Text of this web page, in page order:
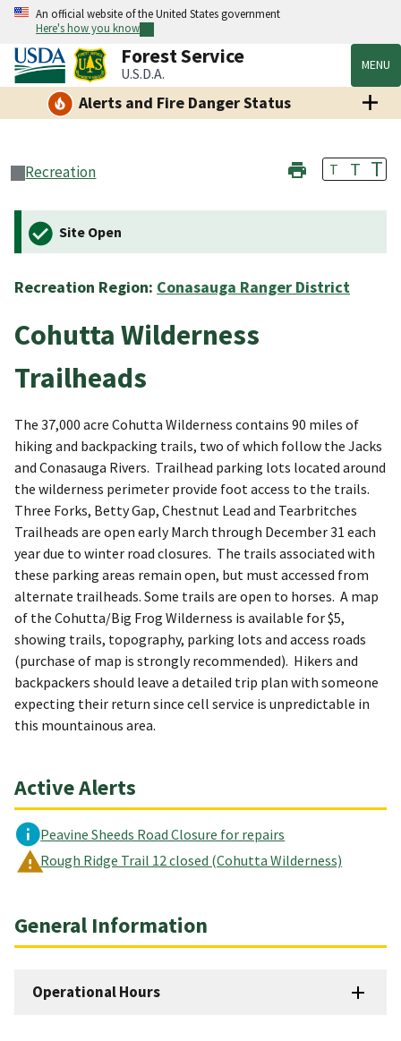
An official website of the United States government
Here's how you know
Forest Service
U.S.D.A. MENU
Alerts and Fire Danger Status
Recreation T T T
Site Open
Recreation Region: Conasauga Ranger District
Cohutta Wilderness
Trailheads
The 37,000 acre Cohutta Wilderness contains 90 miles of
hiking and backpacking trails, two of which follow the Jacks
and Conasauga Rivers. Trailhead parking lots located around
the wilderness perimeter provide foot access to the trails.
Three Forks, Betty Gap, Chestnut Lead and Tearbritches
Trailheads are open early March through December 31 each
year due to winter road closures. The trails associated with
these parking areas remain open, but must accessed from
alternate trailheads. Some trails are open to horses. A map
of the Cohutta/Big Frog Wilderness is available for $5,
showing trails, topography, parking lots and access roads
(purchase of map is strongly recommended). Hikers and
backpackers should leave a detailed trip plan with someone
expecting their return since cell service is unpredictable in
this mountainous area.
Active Alerts
Peavine Sheeds Road Closure for repairs
Rough Ridge Trail 12 closed (Cohutta Wilderness)
General Information
Operational Hours